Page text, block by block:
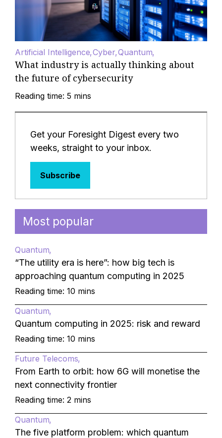
Artificial Intelligence Cyber Quantum
What industry is actually thinking about
the future of cybersecurity
Reading time: 5 mins
Get your Foresight Digest every two
weeks, straight to your inbox.
Subscribe
Most popular
Quantum
“The utility era is here”: how big tech is
approaching quantum computing in 2025
Reading time: 10 mins
Quantum
Quantum computing in 2025: risk and reward
Reading time: 10 mins
Future Telecoms
From Earth to orbit: how 6G will monetise the
next connectivity frontier
Reading time: 2 mins
Quantum
The five platform problem: which quantum